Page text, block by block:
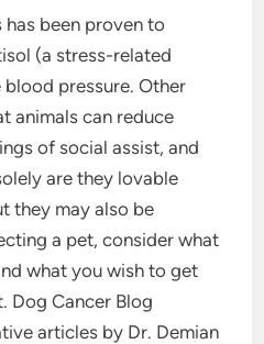
been proven to
(a stress-related
pressure. Other
animals can reduce
of social assist, and
are they lovable
they may also be
a pet, consider what
what you wish to get
Dog Cancer Blog
articles by Dr. Demian